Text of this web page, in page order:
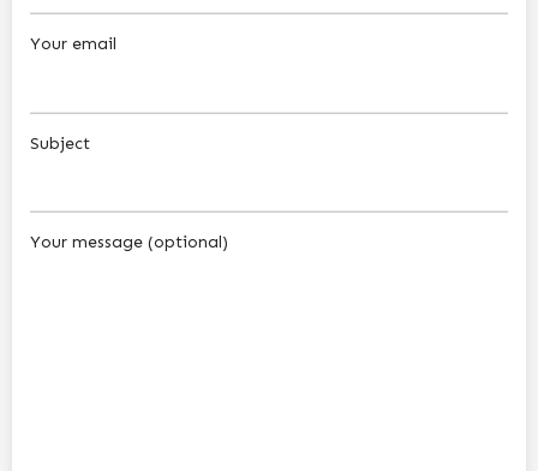
Your email
Subject
Your message (optional)